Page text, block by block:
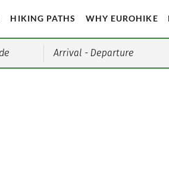
HIKING PATHS WHY EUROHIKE
Arrival - Departure